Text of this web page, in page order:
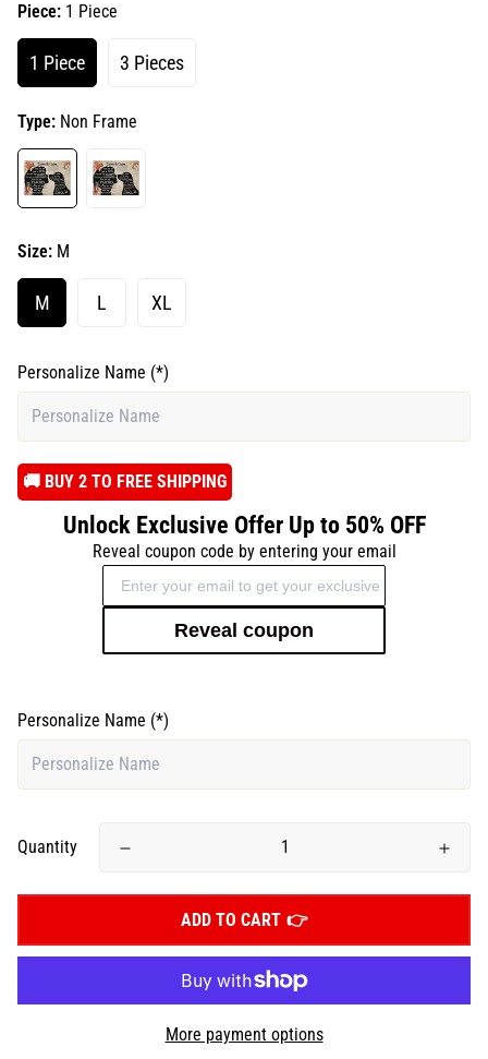
Piece: 1 Piece
1 Piece 3 Pieces
Type: Non Frame
Size: M
M L XL
Personalize Name (*)
️🚚 BUY 2 TO FREE SHIPPING
Unlock Exclusive Offer Up to 50% OFF
Reveal coupon code by entering your email
Reveal coupon
Personalize Name (*)
Quantity
ADD TO CART
More payment options